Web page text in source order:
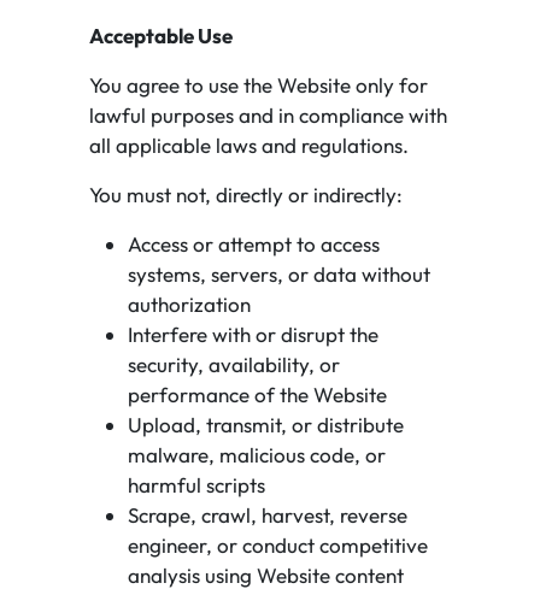
Acceptable Use
You agree to use the Website only for
lawful purposes and in compliance with
all applicable laws and regulations.
You must not, directly or indirectly:
Access or attempt to access
systems, servers, or data without
authorization
Interfere with or disrupt the
security, availability, or
performance of the Website
Upload, transmit, or distribute
malware, malicious code, or
harmful scripts
Scrape, crawl, harvest, reverse
engineer, or conduct competitive
analysis using Website content